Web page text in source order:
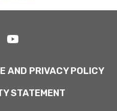
AND PRIVACY POLICY
STATEMENT